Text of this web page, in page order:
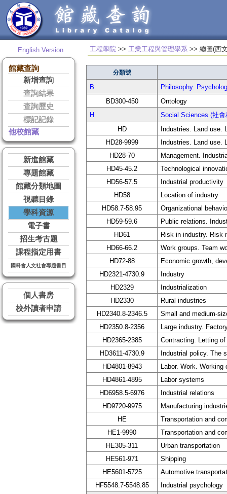
English Version
館藏查詢
新增查詢
查詢結果
查詢歷史
標記記錄
他校館藏
新進館藏
專題館藏
館藏分類地圖
視聽目錄
學科資源
電子書
招生考古題
課程指定用書
國科會人文社會專題書目
個人書房
校外讀者申請
工程學院 >> 工業工程與管理學系 >> 總
分類號
B
Philosophy.
BD300-450
Ontology
H
Social Sciences (社會
HD
Industries. Land use.
HD28-9999
Industries. Land use.
HD28-70
Management.
HD45-45.2
Technological
HD56-57.5
Industrial productivity
HD58
Location of industry
HD58.7-58.95
Organizational
HD59-59.6
Public relations.
HD61
Risk in industry. Risk
HD66-66.2
Work groups. Team
HD72-88
Economic growth,
HD2321-4730.9
Industry
HD2329
Industrialization
HD2330
Rural industries
HD2340.8-2346.5
Small and medium-
HD2350.8-2356
Large industry.
HD2365-2385
Contracting. Letting
HD3611-4730.9
Industrial policy. The
HD4801-8943
Labor. Work. Working
HD4861-4895
Labor systems
HD6958.5-6976
Industrial relations
HD9720-9975
Manufacturing
HE
Transportation and
HE1-9990
Transportation and
HE305-311
Urban transportation
HE561-971
Shipping
HE5601-5725
Automotive
HF5548.7-5548.85
Industrial psychology